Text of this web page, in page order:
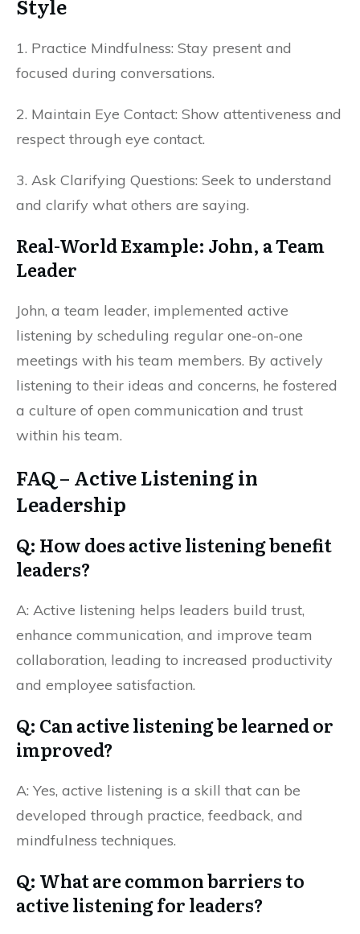
Style
1. Practice Mindfulness: Stay present and
focused during conversations.
2. Maintain Eye Contact: Show attentiveness and
respect through eye contact.
3. Ask Clarifying Questions: Seek to understand
and clarify what others are saying.
Real-World Example: John, a Team
Leader
John, a team leader, implemented active
listening by scheduling regular one-on-one
meetings with his team members. By actively
listening to their ideas and concerns, he fostered
a culture of open communication and trust
within his team.
FAQ – Active Listening in
Leadership
Q: How does active listening benefit
leaders?
A: Active listening helps leaders build trust,
enhance communication, and improve team
collaboration, leading to increased productivity
and employee satisfaction.
Q: Can active listening be learned or
improved?
A: Yes, active listening is a skill that can be
developed through practice, feedback, and
mindfulness techniques.
Q: What are common barriers to
active listening for leaders?